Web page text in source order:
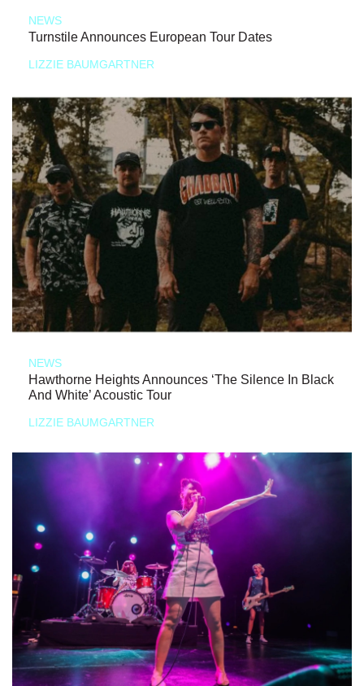
NEWS
Turnstile Announces European Tour Dates
LIZZIE BAUMGARTNER
NEWS
Hawthorne Heights Announces ‘The Silence In Black
And White’ Acoustic Tour
LIZZIE BAUMGARTNER